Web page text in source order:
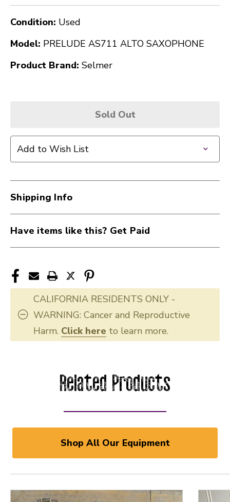
Condition: Used
Model: PRELUDE AS711 ALTO SAXOPHONE
Product Brand: Selmer
Sold Out
Add to Wish List
Shipping Info
Have items like this? Get Paid
CALIFORNIA RESIDENTS ONLY -
WARNING: Cancer and Reproductive
Harm. Click here to learn more.
Related Products
Shop All Our Equipment